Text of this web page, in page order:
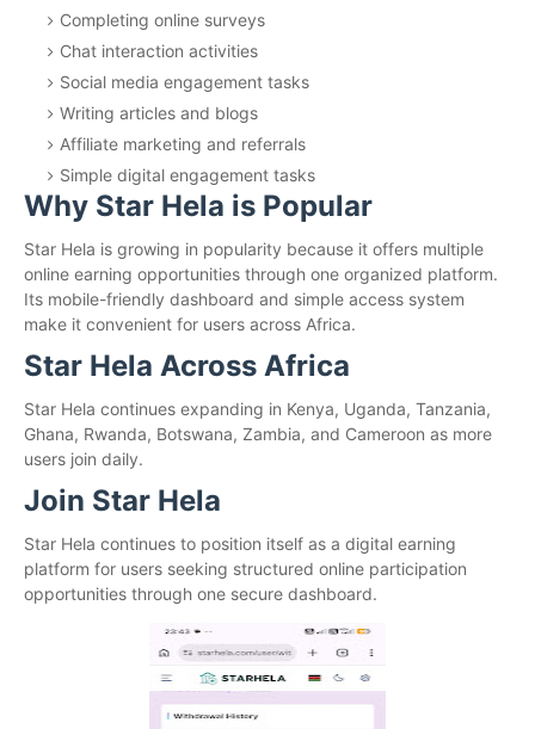
Completing online surveys
Chat interaction activities
Social media engagement tasks
Writing articles and blogs
Affiliate marketing and referrals
Simple digital engagement tasks
Why Star Hela is Popular
Star Hela is growing in popularity because it offers multiple
online earning opportunities through one organized platform.
Its mobile-friendly dashboard and simple access system
make it convenient for users across Africa.
Star Hela Across Africa
Star Hela continues expanding in Kenya, Uganda, Tanzania,
Ghana, Rwanda, Botswana, Zambia, and Cameroon as more
users join daily.
Join Star Hela
Star Hela continues to position itself as a digital earning
platform for users seeking structured online participation
opportunities through one secure dashboard.